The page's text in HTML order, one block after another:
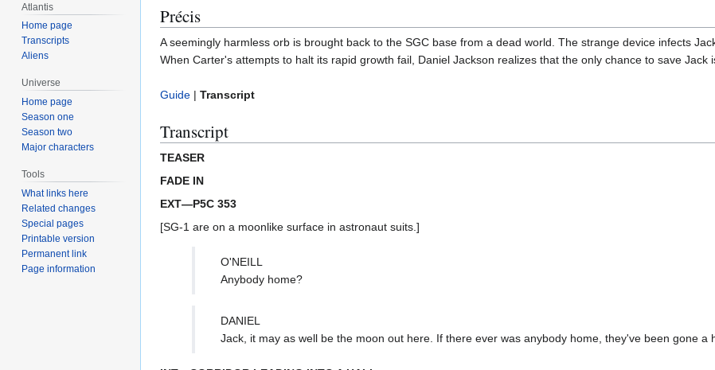
Précis
A seemingly harmless orb is brought back to the SGC base from a dead world. The strange device infects
When Carter's attempts to halt its rapid growth fail, Daniel Jackson realizes that the only chance to save
Guide | Transcript
Transcript
TEASER
FADE IN
EXT—P5C 353
[SG-1 are on a moonlike surface in astronaut suits.]
O'NEILL
Anybody home?
DANIEL
Jack, it may as well be the moon out here. If there ever was anybody home, they've been gone a
Atlantis
Home page
Transcripts
Aliens
Universe
Home page
Season one
Season two
Major characters
Tools
What links here
Related changes
Special pages
Printable version
Permanent link
Page information